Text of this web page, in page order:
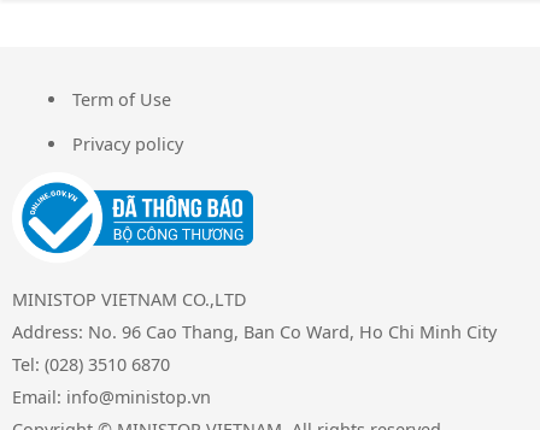
FOOTER
Term of Use
Privacy policy
MINISTOP VIETNAM CO.,LTD
Address: No. 96 Cao Thang, Ban Co Ward, Ho Chi Minh City
Tel: (028) 3510 6870
Email: info@ministop.vn